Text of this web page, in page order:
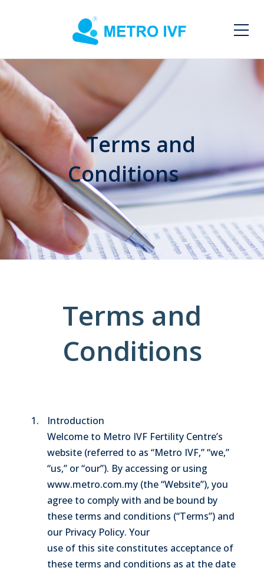
Terms and
Conditions
Terms and
Conditions
Introduction
Welcome to Metro IVF Fertility Centre’s
website (referred to as “Metro IVF,” “we,”
“us,” or “our”). By accessing or using
www.metro.com.my (the “Website”), you
agree to comply with and be bound by
these terms and conditions (“Terms”) and
our Privacy Policy. Your
use of this site constitutes acceptance of
these terms and conditions as at the date